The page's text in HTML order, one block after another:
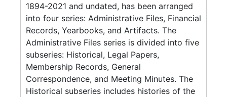
1894-2021 and undated, has been arranged
into four series: Administrative Files, Financial
Records, Yearbooks, and Artifacts. The
Administrative Files series is divided into five
subseries: Historical, Legal Papers,
Membership Records, General
Correspondence, and Meeting Minutes. The
Historical subseries includes histories of the